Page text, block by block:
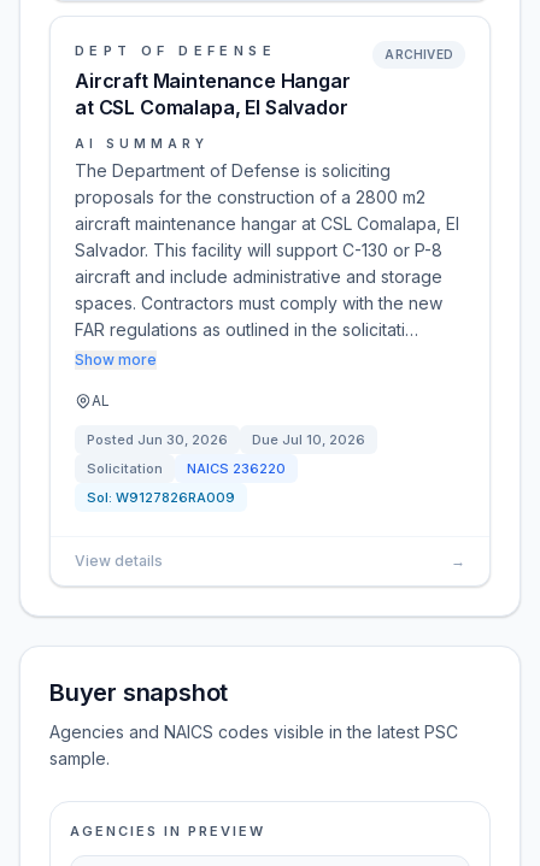
DEPT OF DEFENSE
Aircraft Maintenance Hangar
at CSL Comalapa, El Salvador
ARCHIVED
AI SUMMARY
The Department of Defense is soliciting
proposals for the construction of a 2800 m2
aircraft maintenance hangar at CSL Comalapa, El
Salvador. This facility will support C-130 or P-8
aircraft and include administrative and storage
spaces. Contractors must comply with the new
FAR regulations as outlined in the solicitati…
Show more
AL
Posted Jun 30, 2026 Due Jul 10, 2026
Solicitation
NAICS 236220
Sol: W9127826RA009
View details →
Buyer snapshot
Agencies and NAICS codes visible in the latest PSC
sample.
AGENCIES IN PREVIEW